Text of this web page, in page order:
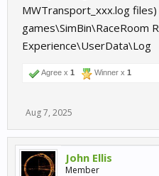
MWTransport_xxx.log
games\SimBin\RaceRoom
Experience\UserData\Log
Agree x 1 Winner x 1
Aug 7, 2025
John Ellis
Member